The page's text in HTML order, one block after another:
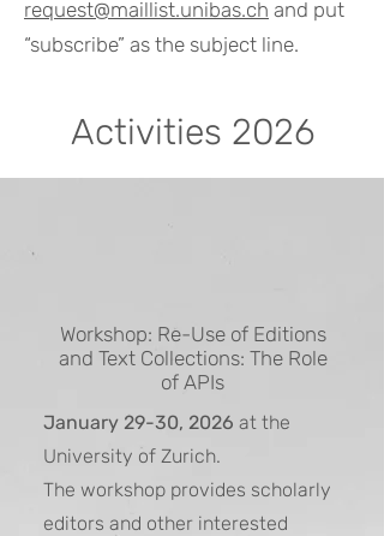
request@maillist.unibas.ch and put
“subscribe” as the subject line.
Activities 2026
Workshop: Re-Use of Editions
and Text Collections: The Role
of APIs
January 29-30, 2026 at the
University of Zurich.
The workshop provides scholarly
editors and other interested